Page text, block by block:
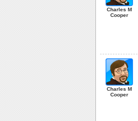
Charles M
Cooper
Charles M
Cooper